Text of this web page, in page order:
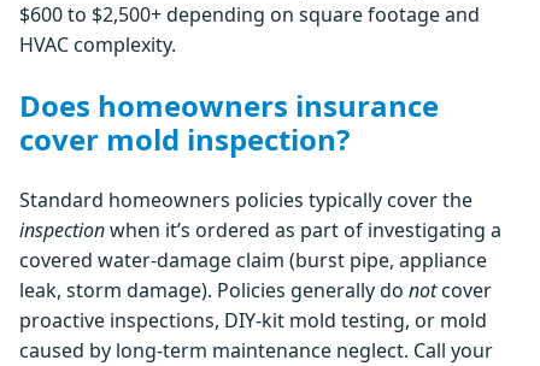
$600 to $2,500+ depending on square footage and
HVAC complexity.
Does homeowners insurance
cover mold inspection?
Standard homeowners policies typically cover the
inspectionwhen it’s ordered as part of investigating a
covered water-damage claim (burst pipe, appliance
leak, storm damage). Policies generally do notcover
proactive inspections, DIY-kit mold testing, or mold
caused by long-term maintenance neglect. Call your